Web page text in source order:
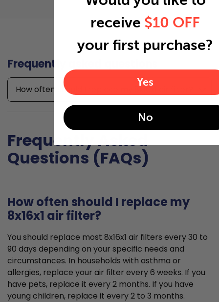
Frequently asked questions
How often should I replace my 8x16x1 air filter?
Frequently Asked
Questions (FAQs)
How often should I replace my
8x16x1 air filter?
You should replace most 8x16x1 air filters every 30 to
90 days depending on your specific needs and
circumstances. In households with asthma or
allergies, replace your air filter every 6 weeks. If you
have pets, replace it every 2 months. If you have
young children, replace it every 2 to 3 months.
receive $10 OFF
your first purchase?
Yes
No